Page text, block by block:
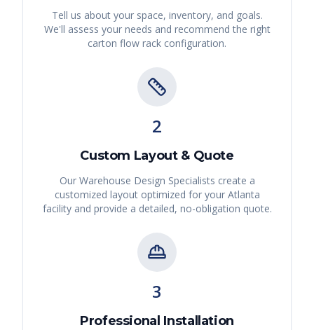
Tell us about your space, inventory, and goals.
We'll assess your needs and recommend the right
carton flow rack configuration.
2
Custom Layout & Quote
Our Warehouse Design Specialists create a
customized layout optimized for your Atlanta
facility and provide a detailed, no-obligation quote.
3
Professional Installation